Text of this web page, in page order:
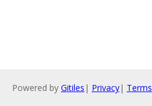
Powered by Gitiles | Privacy| Terms